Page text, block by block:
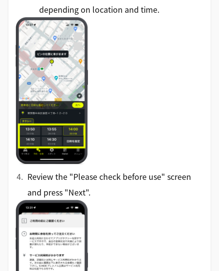
depending on location and time.
Review the "Please check before use" screen
and press "Next".